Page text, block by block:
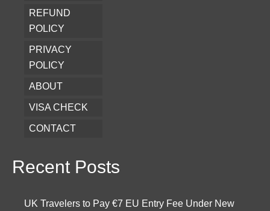
REFUND
POLICY
PRIVACY
POLICY
ABOUT
VISA CHECK
CONTACT
Recent Posts
UK Travelers to Pay €7 EU Entry Fee Under New